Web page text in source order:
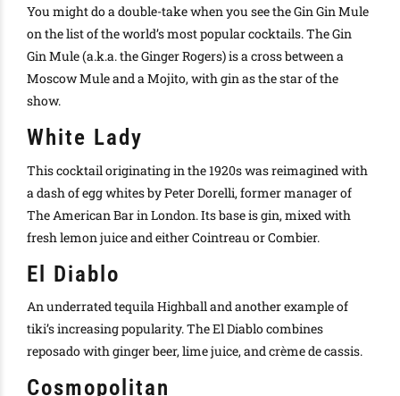
You might do a double-take when you see the Gin Gin Mule
on the list of the world’s most popular cocktails. The Gin
Gin Mule (a.k.a. the Ginger Rogers) is a cross between a
Moscow Mule and a Mojito, with gin as the star of the
show.
White Lady
This cocktail originating in the 1920swas reimagined with
a dash of egg whites by Peter Dorelli, former manager of
The American Bar in London. Its base is gin, mixed with
fresh lemon juice and eitherCointreau or Combier.
El Diablo
An underrated tequilaHighballand another example of
tiki’s increasing popularity. The El Diablo combines
reposado with ginger beer, lime juice, and crème de cassis.
Cosmopolitan